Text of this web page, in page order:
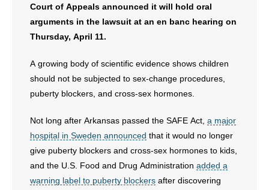
Court of Appeals announced it will hold oral
arguments in the lawsuit at an en banc hearing on
Thursday, April 11.
A growing body of scientific evidence shows children
should not be subjected to sex-change procedures,
puberty blockers, and cross-sex hormones.
Not long after Arkansas passed the SAFE Act, a major
hospital in Sweden announced that it would no longer
give puberty blockers and cross-sex hormones to kids,
and the U.S. Food and Drug Administration added a
warning label to puberty blockers after discovering